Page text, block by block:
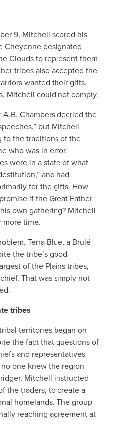
9, Mitchell scored his
Cheyenne designated
Clouds to represent them
tribes also accepted the
wanted their gifts.
Mitchell could not comply.
A.B. Chambers decried the
but Mitchell
to the traditions of the
who was in error.
were in a state of what
and had
for the gifts. How
if the Great Father
own gathering? Mitchell
more time.
Terra Blue, a Brulé
the tribe’s good
of the Plains tribes,
That was simply not
tribes
territories began on
the fact that questions of
and representatives
one knew the region
Mitchell instructed
the traders, to create a
homelands. The group
reaching agreement at